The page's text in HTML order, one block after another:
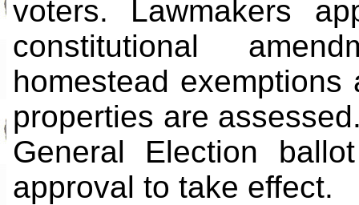
voters. Lawmakers
constitutional
homestead
properties are
General Election
approval to take effect.